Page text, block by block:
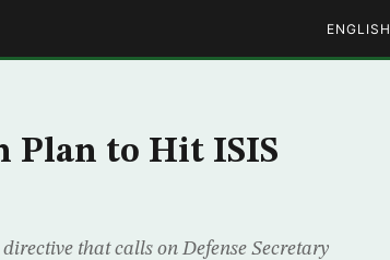
ENGLISH
Plan to Hit ISIS
that calls on Defense Secretary